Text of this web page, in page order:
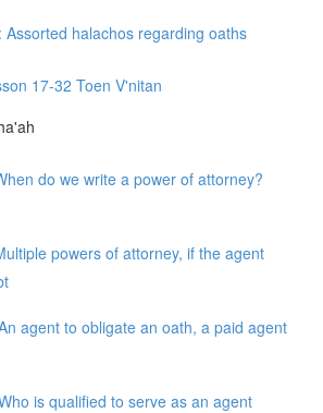
Assorted halachos regarding oaths
17-32 Toen V'nitan
do we write a power of attorney?
powers of attorney, if the agent
agent to obligate an oath, a paid agent
is qualified to serve as an agent